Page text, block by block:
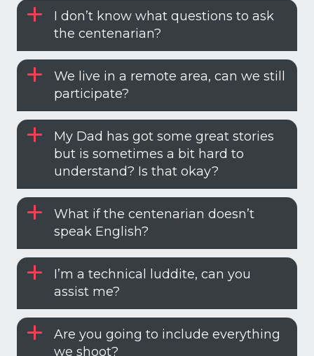
I don’t know what questions to ask
the centenarian?
We live in a remote area, can we still
participate?
My Dad has got some great stories
but is sometimes a bit hard to
understand? Is that okay?
What if the centenarian doesn’t
speak English?
I’m a technical luddite, can you
assist me?
Are you going to include everything
we shoot?